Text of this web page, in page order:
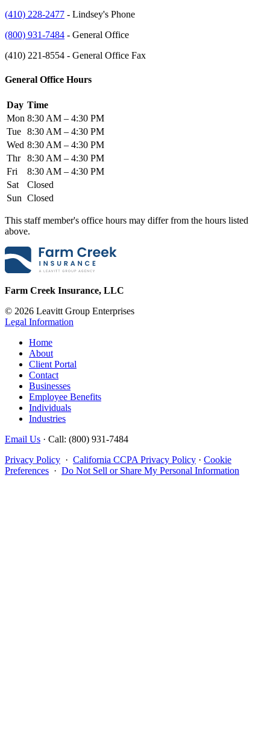
(410) 228-2477 - Lindsey's Phone
(800) 931-7484 - General Office
(410) 221-8554 - General Office Fax
General Office Hours
Day Time
Mon 8:30 AM – 4:30 PM
Tue 8:30 AM – 4:30 PM
Wed 8:30 AM – 4:30 PM
Thr
8:30 AM – 4:30 PM
Fri
8:30 AM – 4:30 PM
Sat
Closed
Sun Closed
This staff member's office hours may differ from the hours listed
above.
Farm Creek Insurance, LLC
© 2026 Leavitt Group Enterprises
Legal Information
Home
About
Client Portal
Contact
Businesses
Employee Benefits
Individuals
Industries
Email Us · Call: (800) 931-7484
Privacy Policy · California CCPA Privacy Policy · Cookie
Preferences · Do Not Sell or Share My Personal Information